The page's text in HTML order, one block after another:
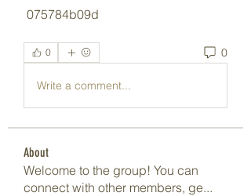
075784b09d
0 0
Write a comment...
About
Welcome to the group! You can
connect with other members, ge...